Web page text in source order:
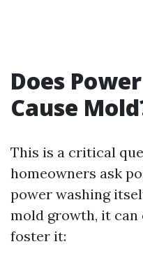
Does
Cause
This is a critical
homeowners ask
power washing
mold growth, it
foster it: